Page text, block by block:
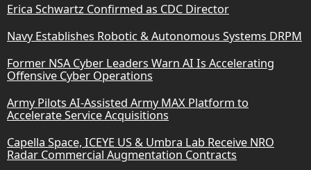
Erica Schwartz Confirmed as CDC Director
Navy Establishes Robotic & Autonomous Systems DRPM
Former NSA Cyber Leaders Warn AI Is Accelerating
Offensive Cyber Operations
Army Pilots AI-Assisted Army MAX Platform to
Accelerate Service Acquisitions
Capella Space, ICEYE US & Umbra Lab Receive NRO
Radar Commercial Augmentation Contracts